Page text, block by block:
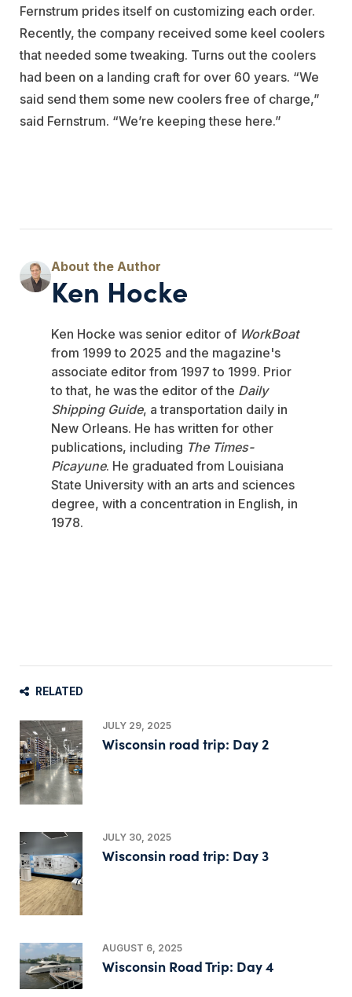
Fernstrum prides itself on customizing each order.
Recently, the company received some keel coolers
that needed some tweaking. Turns out the coolers
had been on a landing craft for over 60 years. “We
said send them some new coolers free of charge,”
said Fernstrum. “We’re keeping these here.”
Ken Hocke
Ken Hocke was senior editor of WorkBoat
from 1999 to 2025 and the magazine's
associate editor from 1997 to 1999. Prior
to that, he was the editor of the Daily
Shipping Guide, a transportation daily in
New Orleans. He has written for other
publications, including The Times-
Picayune. He graduated from Louisiana
State University with an arts and sciences
degree, with a concentration in English, in
1978.
RELATED
JULY 29, 2025
Wisconsin road trip: Day 2
JULY 30, 2025
Wisconsin road trip: Day 3
AUGUST 6, 2025
Wisconsin Road Trip: Day 4